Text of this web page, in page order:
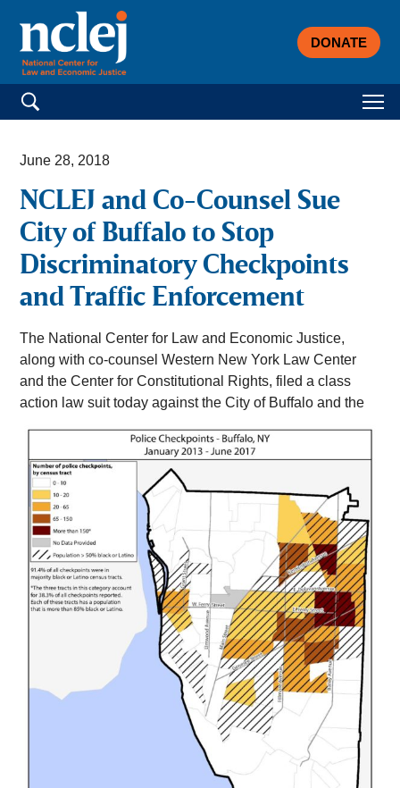
DONATE
Search for:
June 28, 2018
NCLEJ and Co-Counsel Sue
City of Buffalo to Stop
Discriminatory Checkpoints
and Traffic Enforcement
The National Center for Law and Economic Justice,
along with co-counsel Western New York Law Center
and the Center for Constitutional Rights, filed a class
action law suit today against theCity of Buffalo and the